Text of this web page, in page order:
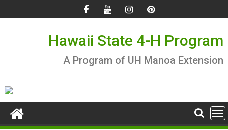
to
Hawaii State 4-H Program
A Program of UH Manoa Extension